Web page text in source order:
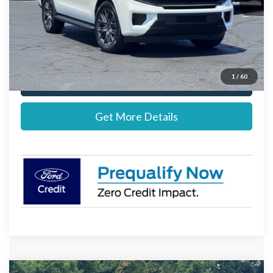
1 / 60
Documentation Fee:
+$697
Stearns Price: $83,552
Call Now
Get More Details